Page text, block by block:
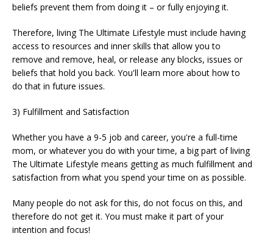
beliefs prevent them from doing it – or fully enjoying it.
Therefore, living The Ultimate Lifestyle must include having
access to resources and inner skills that allow you to
remove and remove, heal, or release any blocks, issues or
beliefs that hold you back. You'll learn more about how to
do that in future issues.
3) Fulfillment and Satisfaction
Whether you have a 9-5 job and career, you're a full-time
mom, or whatever you do with your time, a big part of living
The Ultimate Lifestyle means getting as much fulfillment and
satisfaction from what you spend your time on as possible.
Many people do not ask for this, do not focus on this, and
therefore do not get it. You must make it part of your
intention and focus!